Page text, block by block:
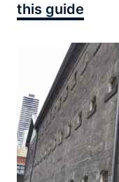
this guide